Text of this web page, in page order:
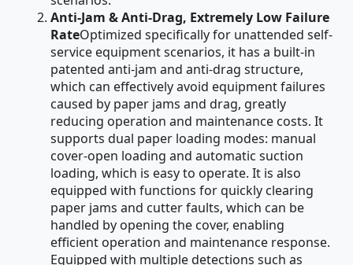
Anti-Jam & Anti-Drag, Extremely Low Failure
RateOptimized specifically for unattended self-
service equipment scenarios, it has a built-in
patented anti-jam and anti-drag structure,
which can effectively avoid equipment failures
caused by paper jams and drag, greatly
reducing operation and maintenance costs. It
supports dual paper loading modes: manual
cover-open loading and automatic suction
loading, which is easy to operate. It is also
equipped with functions for quickly clearing
paper jams and cutter faults, which can be
handled by opening the cover, enabling
efficient operation and maintenance response.
Equipped with multiple detections such as